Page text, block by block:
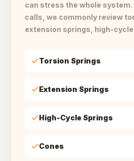
can stress the whole system.
calls, we commonly review
extension springs, high-
Torsion Springs
Extension Springs
High-Cycle Springs
Cones